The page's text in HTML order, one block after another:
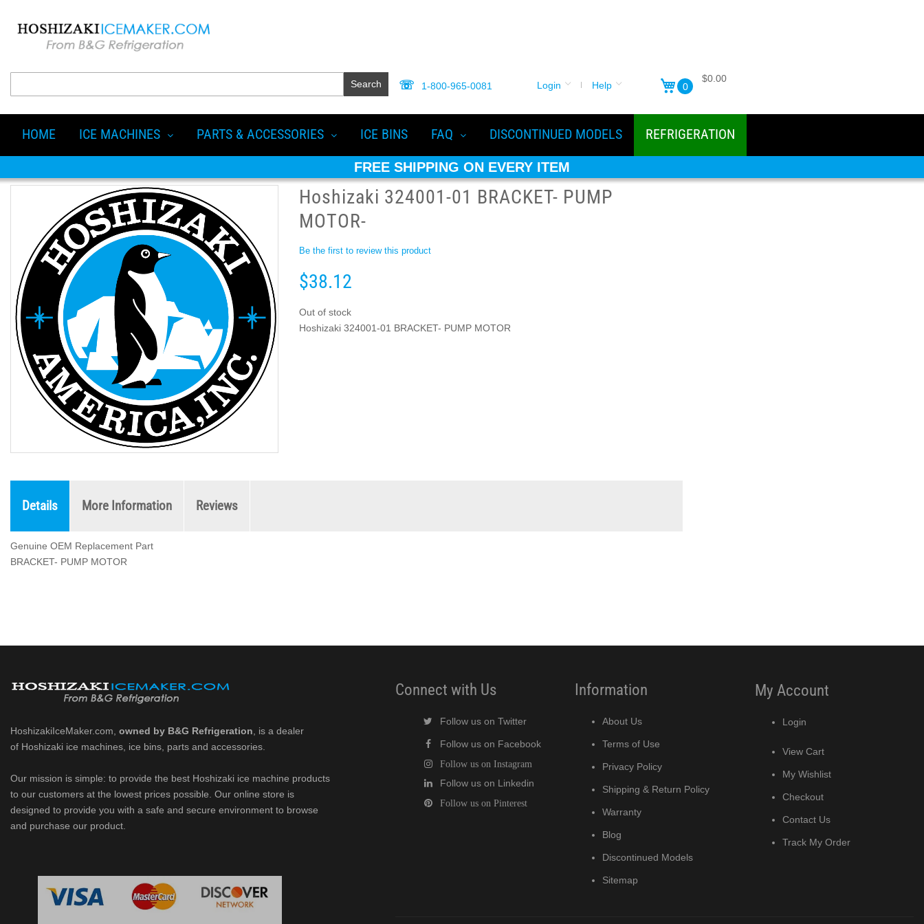
Search 1-800-965-0081 Login Help 0
$0.00
HOME ICE MACHINES PARTS & ACCESSORIES ICE BINS FAQ DISCONTINUED MODELS REFRIGERATION
FREE SHIPPING ON EVERY ITEM
Hoshizaki 324001-01 BRACKET- PUMP
MOTOR-
Be the first to review this product
$38.12
Out of stock
Hoshizaki 324001-01 BRACKET- PUMP MOTOR
Details More Information Reviews
Genuine OEM Replacement Part
BRACKET- PUMP MOTOR
HoshizakiIceMaker.com, owned by B&G Refrigeration , is a dealer
of Hoshizaki ice machines, ice bins, parts and accessories.
Our mission is simple: to provide the best Hoshizaki ice machine products
to our customers at the lowest prices possible. Our online store is
designed to provide you with a safe and secure environment to browse
and purchase our product.
Connect with Us
Follow us on Twitter
Follow us on Facebook
Follow us on Instagram
Follow us on Linkedin
Follow us on Pinterest
Information
About Us
Terms of Use
Privacy Policy
Shipping & Return Policy
Warranty
Blog
Discontinued Models
Sitemap
My Account
Login
View Cart
My Wishlist
Checkout
Contact Us
Track My Order